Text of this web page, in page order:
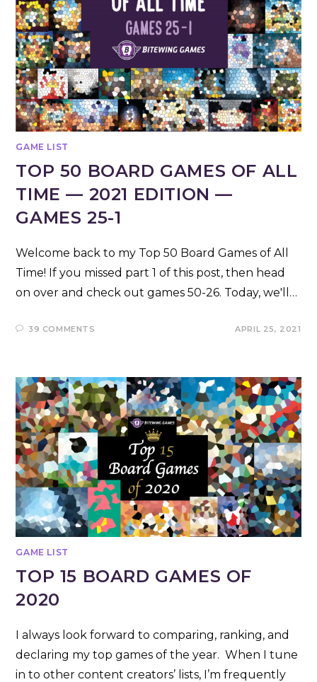
GAME LIST
TOP 50 BOARD GAMES OF ALL
TIME — 2021 EDITION —
GAMES 25-1
Welcome back to my Top 50 Board Games of All
Time! If you missed part 1 of this post, then head
on over and check out games 50-26. Today, we'll…
39 COMMENTS APRIL 25, 2021
GAME LIST
TOP 15 BOARD GAMES OF
2020
I always look forward to comparing, ranking, and
declaring my top games of the year. When I tune
in to other content creators’ lists, I’m frequently